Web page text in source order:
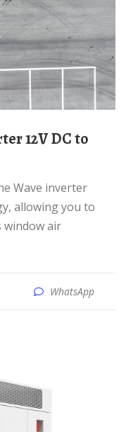
allowing you to
window air
WhatsApp